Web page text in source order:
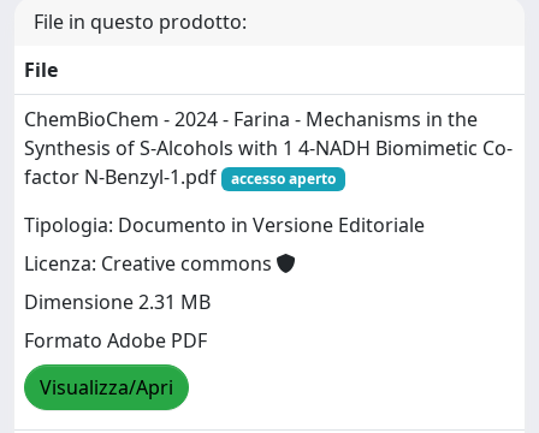
File in questo prodotto:
File
ChemBioChem - 2024 - Farina - Mechanisms in the
Synthesis of S‐Alcohols with 1 4‐NADH Biomimetic Co‐
factor N‐Benzyl‐1.pdf
accesso aperto
Tipologia: Documento in Versione Editoriale
Licenza: Creative commons
Dimensione 2.31 MB
Formato Adobe PDF
Visualizza/Apri